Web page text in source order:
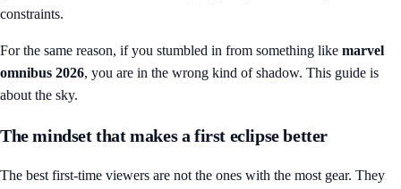
constraints.
For the same reason, if you stumbled in from something like marvel
omnibus 2026, you are in the wrong kind of shadow. This guide is
about the sky.
The mindset that makes a first eclipse better
The best first-time viewers are not the ones with the most gear. They